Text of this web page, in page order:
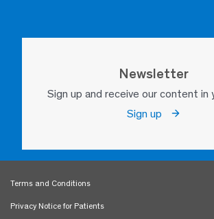
Newsletter
Sign up and receive our content in
Sign up
Terms and Conditions
Privacy Notice for Patients